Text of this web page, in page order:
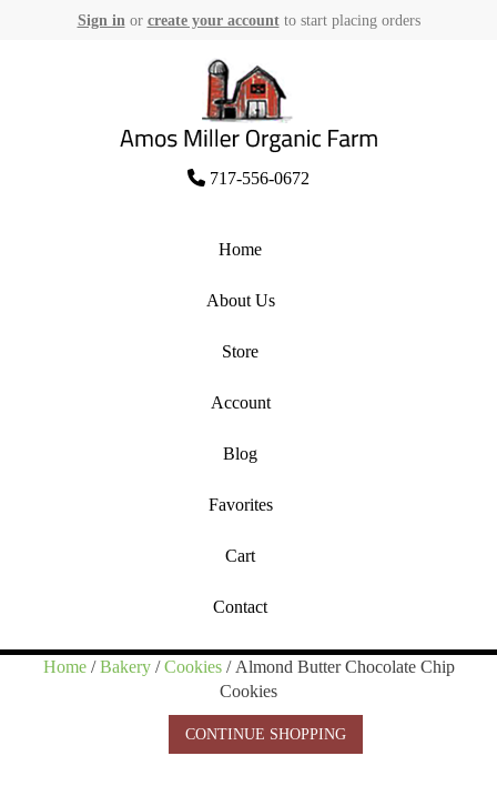
Sign in or create your accountto start placing orders
to
content
Amos Miller Organic Farm
717-556-0672
Home
About Us
Store
Account
Blog
Favorites
Cart
Contact
Home/Bakery/Cookies/ Almond Butter Chocolate Chip
Cookies
CONTINUE SHOPPING